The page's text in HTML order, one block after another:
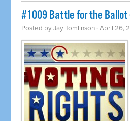
#1009 Battle for the Ballot
Posted byJay Tomlinson · April 26,